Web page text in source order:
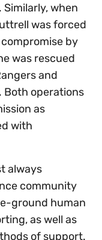
when
was forced
by
was rescued
and
Both operations
as
with
always
community
ground human
as well as
of support.